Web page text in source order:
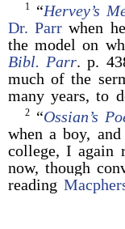
1“Hervey’s
Dr. Parr when
the model on
Bibl. Parr. p.
much of the
many years, to
2“Ossian’s
when a boy,
college, I again
now, though
reading